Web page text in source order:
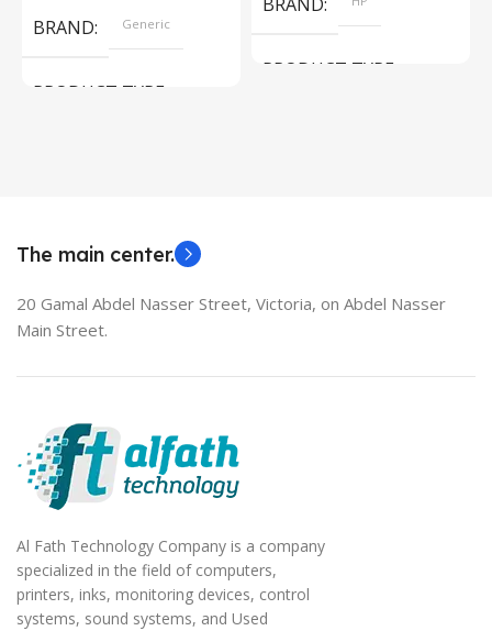
BRAND Generic
PRODUCT TYPE
PRODUCT TYPE
The main center.
20 Gamal Abdel Nasser Street, Victoria, on Abdel Nasser
Main Street.
Al Fath Technology Company is a company
specialized in the field of computers,
printers, inks, monitoring devices, control
systems, sound systems, and Used